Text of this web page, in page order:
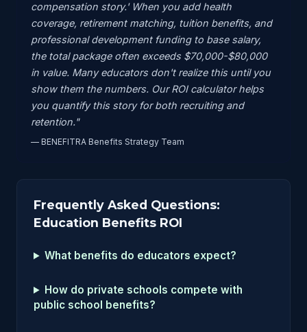
compensation story.' When you add health
coverage, retirement matching, tuition benefits, and
professional development funding to base salary,
the total package often exceeds $70,000-$80,000
in value. Many educators don't realize this until you
show them the numbers. Our ROI calculator helps
you quantify this story for both recruiting and
retention."
— BENEFITRA Benefits Strategy Team
Frequently Asked Questions:
Education Benefits ROI
What benefits do educators expect?
How do private schools compete with
public school benefits?